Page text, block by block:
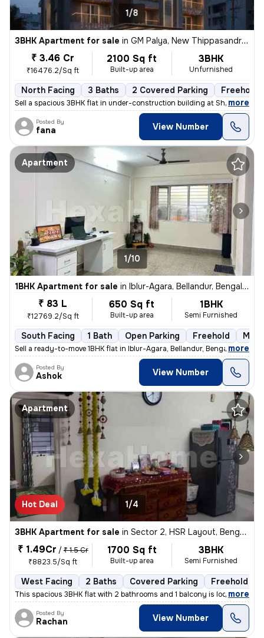
1/8
3BHK Apartment for sale in GM Palya, New Thippasandra, Bengaluru
₹ 3.46 Cr
₹16476.2/Sq ft
2100 Sq ft
Built-up area
3BHK
Unfurnished
North Facing 3 Baths 2 Covered Parking Freehold
Sell a spacious 3BHK flat in under-construction building at Sheshadrip
, more
Posted By
fana View Number
Apartment
1/10
1BHK Apartment for sale in Iblur-Agara, Bellandur, Bengaluru
₹ 83 L
₹12769.2/Sq ft
650 Sq ft
Built-up area
1BHK
Semi Furnished
South Facing 1 Bath Open Parking Freehold
Sell a ready-to-move 1BHK flat in Iblur-Agara, Bellandur, Bengaluru. T
, more
Posted By
Ashok View Number
Apartment
Hot Deal 1/4
3BHK Apartment for sale in Sector 2, HSR Layout, Bengaluru
₹ 1.49Cr / ₹ 1.5 Cr
₹8823.5/Sq ft
1700 Sq ft
Built-up area
3BHK
Semi Furnished
West Facing 2 Baths Covered Parking Freehold
This spacious 3BHK flat with 2 bathrooms and 1 balcony is located in c
, more
Posted By
Rachan View Number